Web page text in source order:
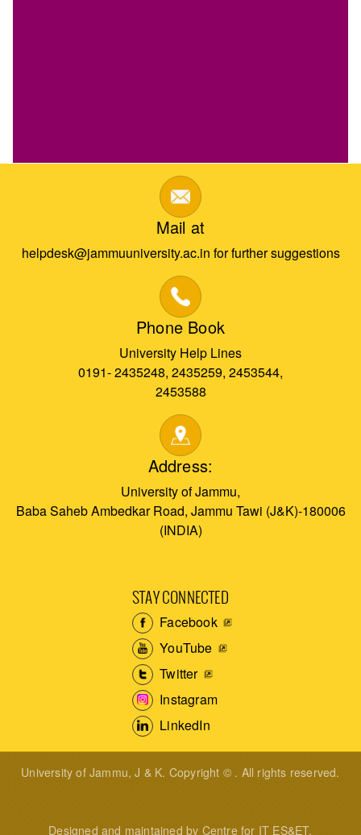
Mail at
helpdesk@jammuuniversity.ac.in for further suggestions
Phone Book
University Help Lines
0191- 2435248, 2435259, 2453544,
2453588
Address:
University of Jammu,
Baba Saheb Ambedkar Road, Jammu Tawi (J&K)-180006
(INDIA)
STAY CONNECTED
Facebook
YouTube
Twitter
Instagram
LinkedIn
University of Jammu, J & K. Copyright © . All rights reserved.
Designed and maintained by Centre for IT ES&ET.